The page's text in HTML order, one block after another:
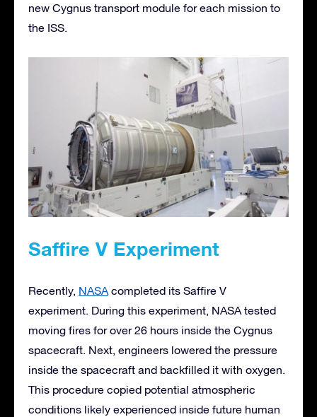
new Cygnus transport module for each mission to
the ISS.
Saffire V Experiment
Recently, NASA completed its Saffire V
experiment. During this experiment, NASA tested
moving fires for over 26 hours inside the Cygnus
spacecraft. Next, engineers lowered the pressure
inside the spacecraft and backfilled it with oxygen.
This procedure copied potential atmospheric
conditions likely experienced inside future human